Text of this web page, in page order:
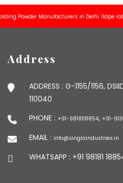
Powder Manufacturers in Delhi lldpe
Address
ADDRESS : G-1155/1156,
110040
PHONE : +91-9818118854, +91-
EMAIL : info@singlaindustries.in
WHATSAPP : +91 98181